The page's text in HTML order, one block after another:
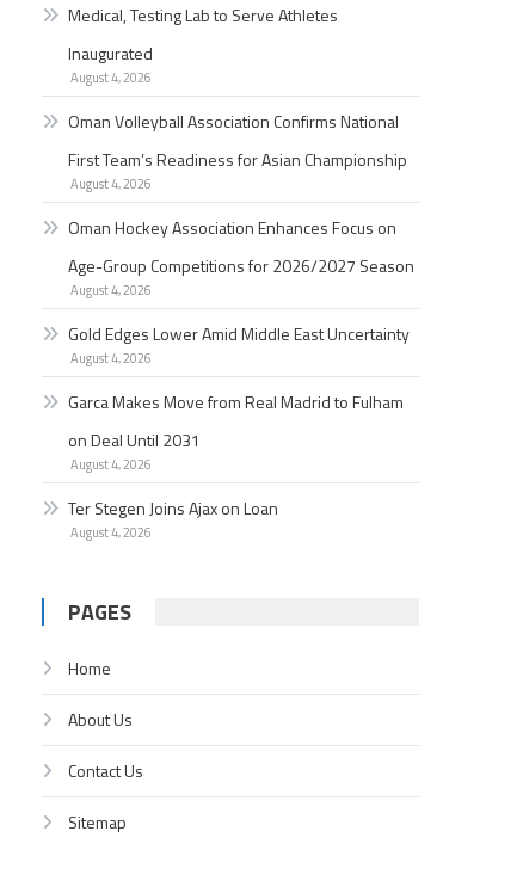
Medical, Testing Lab to Serve Athletes
Inaugurated
August 4, 2026
Oman Volleyball Association Confirms National
First Team’s Readiness for Asian Championship
August 4, 2026
Oman Hockey Association Enhances Focus on
Age-Group Competitions for 2026/2027 Season
August 4, 2026
Gold Edges Lower Amid Middle East Uncertainty
August 4, 2026
Garc­a Makes Move from Real Madrid to Fulham
on Deal Until 2031
August 4, 2026
Ter Stegen Joins Ajax on Loan
August 4, 2026
PAGES
Home
About Us
Contact Us
Sitemap